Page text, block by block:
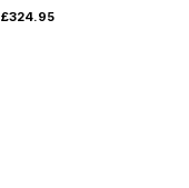
£324.95